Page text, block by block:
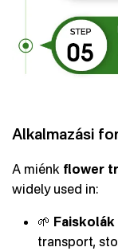
Alkalmazási
A miénk flower
widely used in:
🌱 Faiskolák
transport,